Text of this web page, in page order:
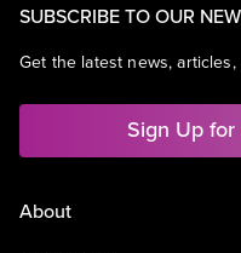
SUBSCRIBE TO OUR
Get the latest news,
Sign Up
About